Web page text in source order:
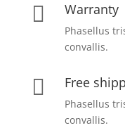
 Warranty
Phasellus
convallis.
 Free
Phasellus
convallis.